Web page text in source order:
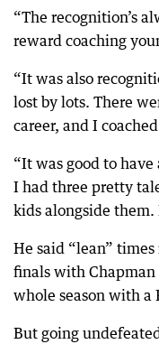
“The recognition’s
reward coaching
“It was also
lost by lots. There
career, and I
“It was good to
I had three pretty
kids alongside them.
He said “lean”
finals with Chapman
whole season with a
But going